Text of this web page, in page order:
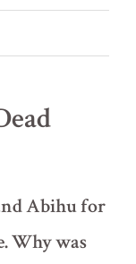
Abihu for
Why was